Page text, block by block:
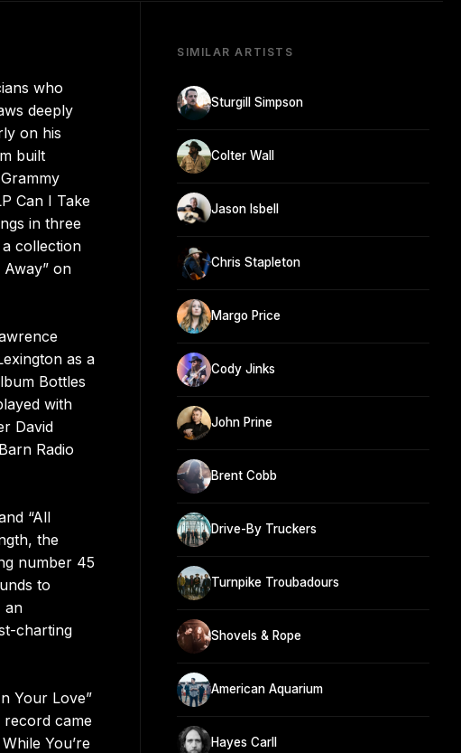
who
deeply
on his
built
Can I Take
in three
collection
on
as a
Bottles
with
David
Radio
“All
the
number 45
to
an
charting
Your Love”
record came
You’re
SIMILAR ARTISTS
Sturgill Simpson
Colter Wall
Jason Isbell
Chris Stapleton
Margo Price
Cody Jinks
John Prine
Brent Cobb
Drive-By Truckers
Turnpike Troubadours
Shovels & Rope
American Aquarium
Hayes Carll